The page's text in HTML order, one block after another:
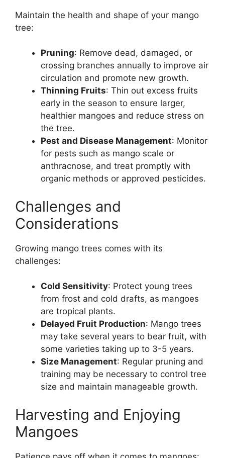
Maintain the health and shape of your mango
tree:
Pruning: Remove dead, damaged, or
crossing branches annually to improve air
circulation and promote new growth.
Thinning Fruits: Thin out excess fruits
early in the season to ensure larger,
healthier mangoes and reduce stress on
the tree.
Pest and Disease Management: Monitor
for pests such as mango scale or
anthracnose, and treat promptly with
organic methods or approved pesticides.
Challenges and
Considerations
Growing mango trees comes with its
challenges:
Cold Sensitivity: Protect young trees
from frost and cold drafts, as mangoes
are tropical plants.
Delayed Fruit Production: Mango trees
may take several years to bear fruit, with
some varieties taking up to 3-5 years.
Size Management: Regular pruning and
training may be necessary to control tree
size and maintain manageable growth.
Harvesting and Enjoying
Mangoes